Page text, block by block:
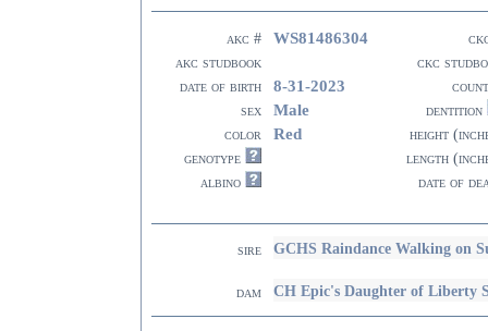
akc # WS81486304
akc studbook
ckc
date of birth
8-31-2023
sex
Male
dentition
color
Red
height
genotype
length
albino
date of
sire GCHS Raindance Walking on
dam CH Epic's Daughter of Liberty